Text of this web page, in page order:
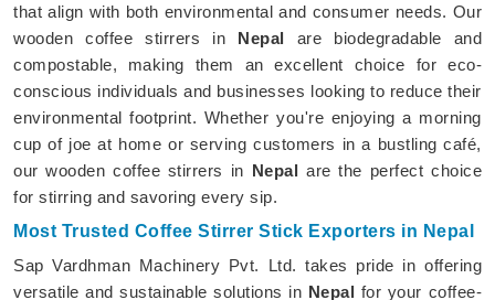
that align with both environmental and consumer needs. Our
wooden coffee stirrers in Nepal are biodegradable and
compostable, making them an excellent choice for eco-
conscious individuals and businesses looking to reduce their
environmental footprint. Whether you're enjoying a morning
cup of joe at home or serving customers in a bustling café,
our wooden coffee stirrers in Nepal are the perfect choice
for stirring and savoring every sip.
Most Trusted Coffee Stirrer Stick Exporters in Nepal
Sap Vardhman Machinery Pvt. Ltd. takes pride in offering
versatile and sustainable solutions in Nepal for your coffee-